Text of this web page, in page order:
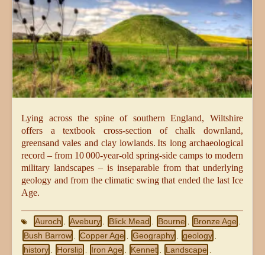
Lying across the spine of southern England, Wiltshire
offers a textbook cross‑section of chalk downland,
greensand vales and clay lowlands. Its long archaeological
record – from 10 000‑year‑old spring‑side camps to modern
military landscapes – is inseparable from that underlying
geology and from the climatic swing that ended the last Ice
Age.
Auroch Avebury Blick Mead Bourne Bronze Age
Bush Barrow Copper Age Geography geology
history Horslip Iron Age Kennet Landscape